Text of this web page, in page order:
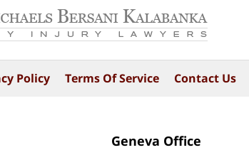
Geneva Office
Policy Terms Of Service Contact Us